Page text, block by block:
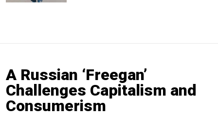
A Russian ‘Freegan’
Challenges Capitalism and
Consumerism